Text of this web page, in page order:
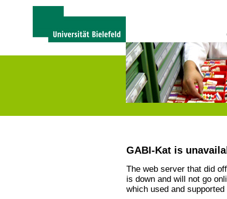
GABI-Kat is
The web server that did
is down and will not go
which used and